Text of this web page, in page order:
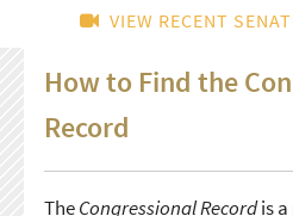
VIEW RECENT
How to Find the
Record
TheCongressional Recordis a